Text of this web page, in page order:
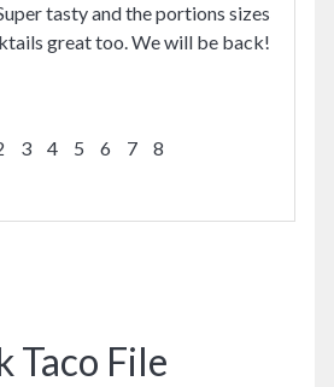
tasty and the portions sizes
great too. We will be back!
3 4 5 6 7 8
Taco File